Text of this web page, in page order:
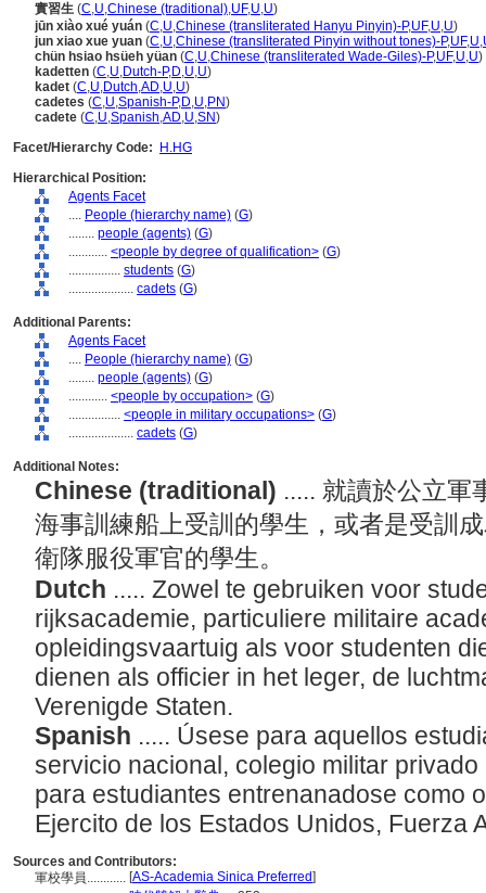
實習生 (C,U,Chinese (traditional),UF,U,U)
jūn xiào xué yuán (C,U,Chinese (transliterated Hanyu Pinyin)-P,UF,U,U)
jun xiao xue yuan (C,U,Chinese (transliterated Pinyin without tones)-P,UF,U,
chün hsiao hsüeh yüan (C,U,Chinese (transliterated Wade-Giles)-P,UF,U,U)
kadetten (C,U,Dutch-P,D,U,U)
kadet (C,U,Dutch,AD,U,U)
cadetes (C,U,Spanish-P,D,U,PN)
cadete (C,U,Spanish,AD,U,SN)
Facet/Hierarchy Code:
H.HG
Hierarchical Position:
Agents Facet
.... People (hierarchy name) (G)
........ people (agents) (G)
............ <people by degree of qualification> (G)
................ students (G)
.................... cadets (G)
Additional Parents:
Agents Facet
.... People (hierarchy name) (G)
........ people (agents) (G)
............ <people by occupation> (G)
................ <people in military occupations> (G)
.................... cadets (G)
Additional Notes:
Chinese (traditional) ..... 就讀於公立軍
海事訓練船上受訓的學生，或者是受訓
衛隊服役軍官的學生。
Dutch ..... Zowel te gebruiken voor
rijksacademie, particuliere militaire
opleidingsvaartuig als voor studenten
dienen als officier in het leger, de
Verenigde Staten.
Spanish ..... Úsese para aquellos
servicio nacional, colegio militar
para estudiantes entrenanadose como
Ejercito de los Estados Unidos, Fuerza
Sources and Contributors:
軍校學員............ [AS-Academia Sinica Preferred]